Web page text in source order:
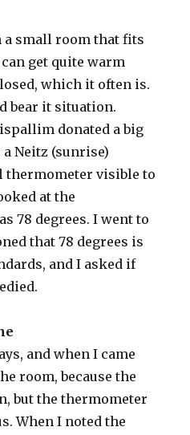
a small room that fits
get quite warm
which it often is.
bear it situation.
donated a big
Neitz (sunrise)
thermometer visible to
at the
78 degrees. I went to
that 78 degrees is
and I asked if
and when I came
room, because the
but the thermometer
When I noted the